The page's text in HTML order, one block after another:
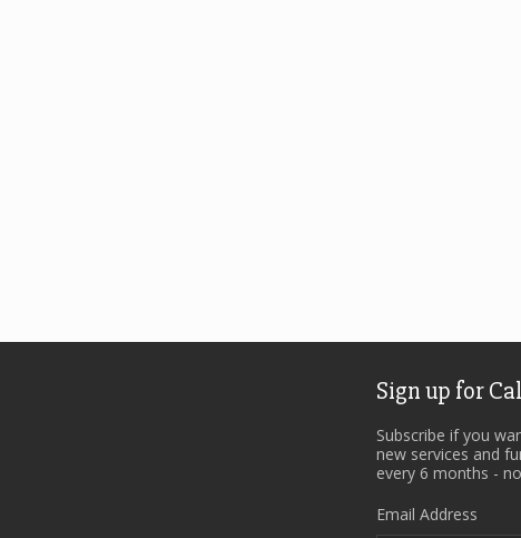
Sign up for
Subscribe if you
new services and
every 6 months -
Email Address